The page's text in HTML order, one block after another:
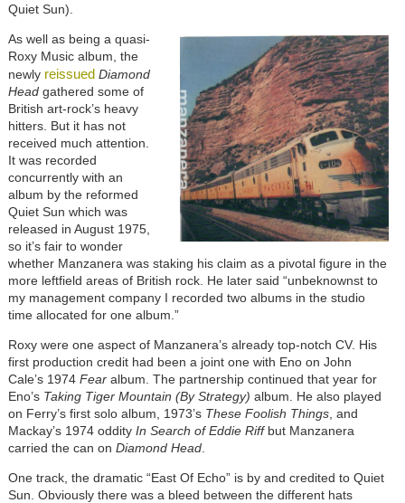
Quiet Sun).
As well as being a quasi-
Roxy Music album, the
newly reissued Diamond
Headgathered some of
British art-rock’s heavy
hitters. But it has not
received much attention.
It was recorded
concurrently with an
album by the reformed
Quiet Sun which was
released in August 1975,
so it’s fair to wonder
whether Manzanera was staking his claim as a pivotal figure in the
more leftfield areas of British rock. He later said “unbeknownst to
my management company I recorded two albums in the studio
time allocated for one album.”
Roxy were one aspect of Manzanera’s already top-notch CV. His
first production credit had been a joint one with Eno on John
Cale’s 1974 Fearalbum. The partnership continued that year for
Eno’s Taking Tiger Mountain (By Strategy) album. He also played
on Ferry’s first solo album, 1973’s These Foolish Things, and
Mackay’s 1974 oddity In Search of Eddie Riffbut Manzanera
carried the can on Diamond Head.
One track, the dramatic “East Of Echo” is by and credited to Quiet
Sun. Obviously there was a bleed between the different hats